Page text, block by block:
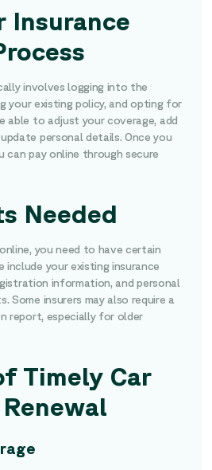
Insurance
involves logging into the
your existing policy, and opting for
able to adjust your coverage, add
personal details. Once you
can pay online through secure
Needed
you need to have certain
include your existing insurance
information, and personal
Some insurers may also require a
report, especially for older
Timely Car